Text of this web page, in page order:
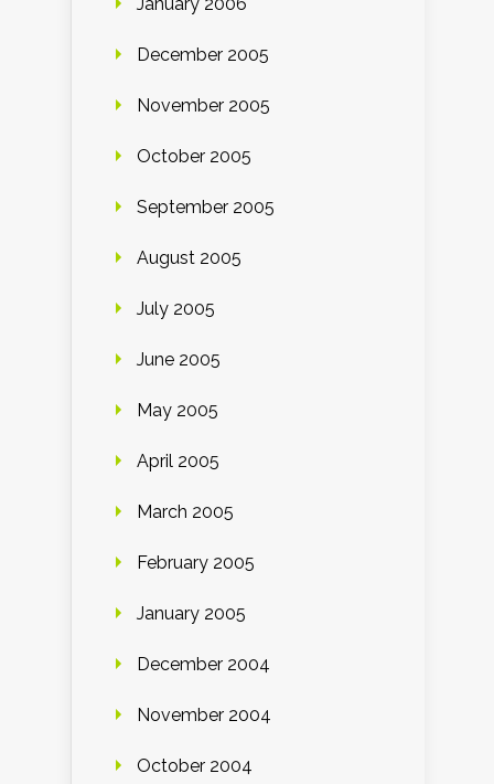
December 2005
November 2005
October 2005
September 2005
August 2005
July 2005
June 2005
May 2005
April 2005
March 2005
February 2005
January 2005
December 2004
November 2004
October 2004